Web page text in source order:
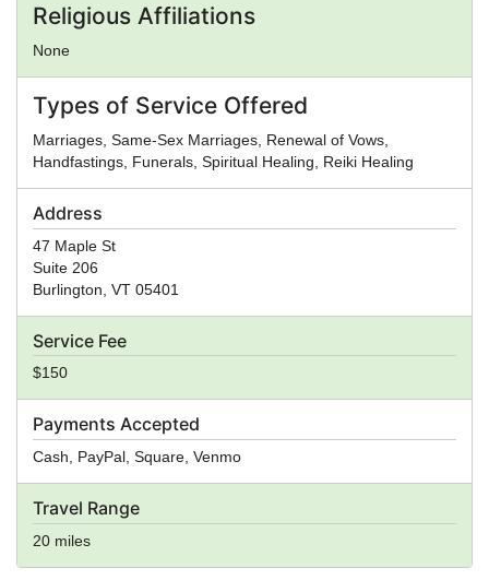
Address
47 Maple St
Suite 206
Burlington VT 05401
Service Fee
$150
Payments Accepted
Cash, PayPal, Square, Venmo
Travel Range
20 miles
Religious Affiliations
None
Types of Service Offered
Marriages, Same-Sex Marriages, Renewal of Vows,
Handfastings, Funerals, Spiritual Healing, Reiki Healing